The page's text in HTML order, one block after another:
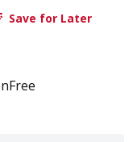
Save for Later